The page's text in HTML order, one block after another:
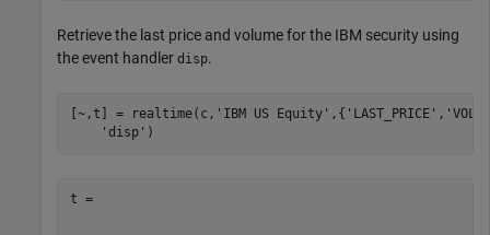
Retrieve the last price and volume for the IBM security using
the event handler disp.
[~,t] = realtime(c, 'IBM US Equity' ,{ 'LAST_PRICE' ,
'disp' )
t =